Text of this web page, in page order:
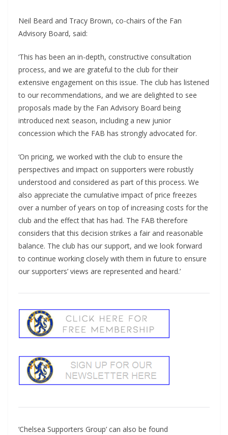
Neil Beard and Tracy Brown, co-chairs of the Fan
Advisory Board, said:
‘This has been an in-depth, constructive consultation
process, and we are grateful to the club for their
extensive engagement on this issue. The club has listened
to our recommendations, and we are delighted to see
proposals made by the Fan Advisory Board being
introduced next season, including a new junior
concession which the FAB has strongly advocated for.
‘On pricing, we worked with the club to ensure the
perspectives and impact on supporters were robustly
understood and considered as part of this process. We
also appreciate the cumulative impact of price freezes
over a number of years on top of increasing costs for the
club and the effect that has had. The FAB therefore
considers that this decision strikes a fair and reasonable
balance. The club has our support, and we look forward
to continue working closely with them in future to ensure
our supporters’ views are represented and heard.’
‘Chelsea Supporters Group’ can also be found